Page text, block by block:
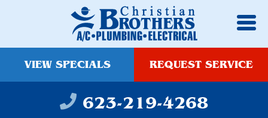
VIEW SPECIALS REQUEST SERVICE
623-219-4268